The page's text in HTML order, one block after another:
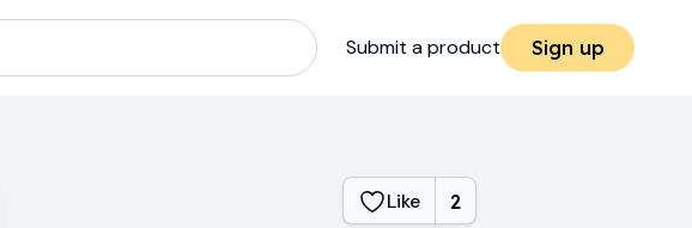
Submit a product Sign up
Like 2